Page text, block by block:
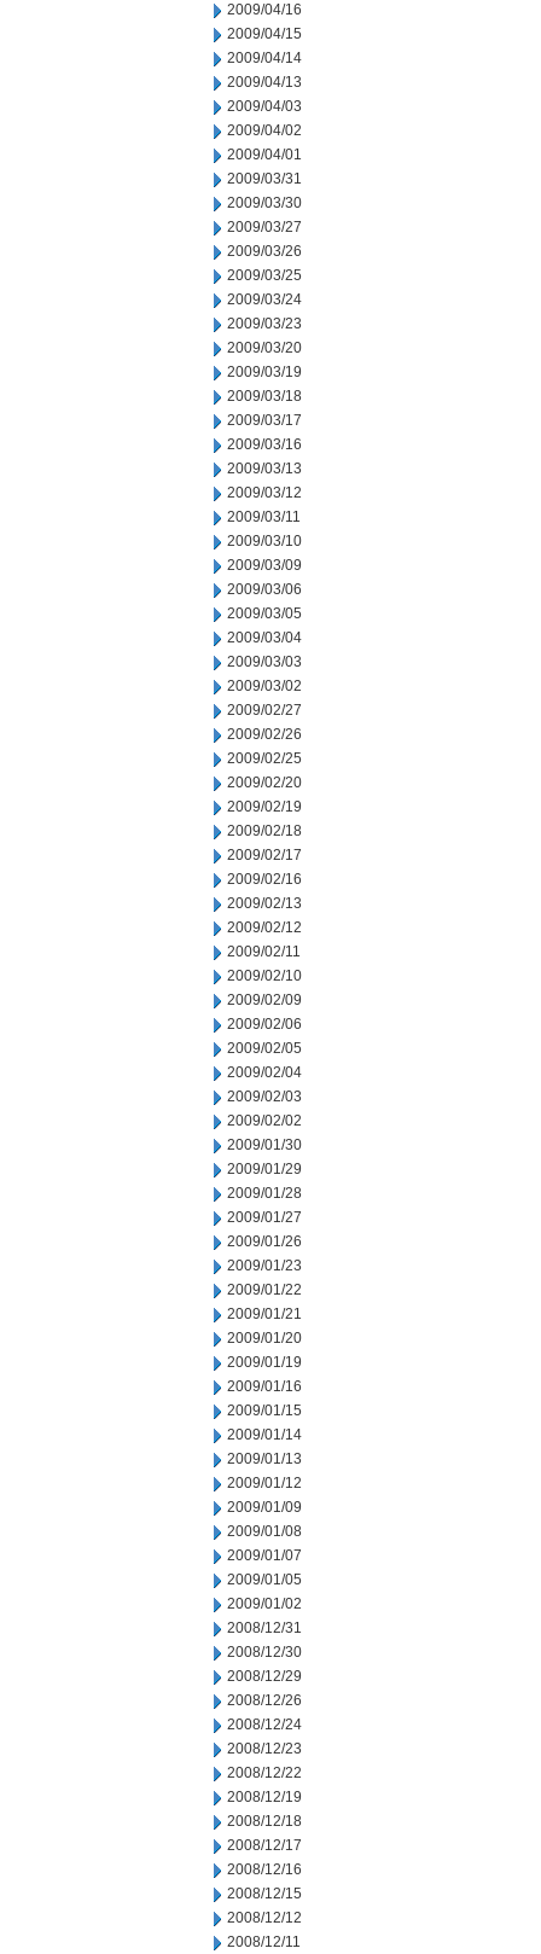
2009/04/16
2009/04/15
2009/04/14
2009/04/13
2009/04/03
2009/04/02
2009/04/01
2009/03/31
2009/03/30
2009/03/27
2009/03/26
2009/03/25
2009/03/24
2009/03/23
2009/03/20
2009/03/19
2009/03/18
2009/03/17
2009/03/16
2009/03/13
2009/03/12
2009/03/11
2009/03/10
2009/03/09
2009/03/06
2009/03/05
2009/03/04
2009/03/03
2009/03/02
2009/02/27
2009/02/26
2009/02/25
2009/02/20
2009/02/19
2009/02/18
2009/02/17
2009/02/16
2009/02/13
2009/02/12
2009/02/11
2009/02/10
2009/02/09
2009/02/06
2009/02/05
2009/02/04
2009/02/03
2009/02/02
2009/01/30
2009/01/29
2009/01/28
2009/01/27
2009/01/26
2009/01/23
2009/01/22
2009/01/21
2009/01/20
2009/01/19
2009/01/16
2009/01/15
2009/01/14
2009/01/13
2009/01/12
2009/01/09
2009/01/08
2009/01/07
2009/01/05
2009/01/02
2008/12/31
2008/12/30
2008/12/29
2008/12/26
2008/12/24
2008/12/23
2008/12/22
2008/12/19
2008/12/18
2008/12/17
2008/12/16
2008/12/15
2008/12/12
2008/12/11